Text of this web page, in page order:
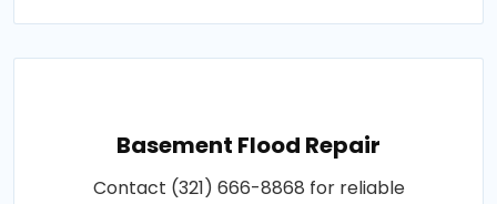
Basement Flood Repair
Contact (321) 666-8868 for reliable